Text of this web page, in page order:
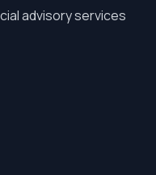
advisory services